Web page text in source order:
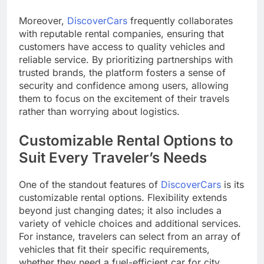
Moreover, DiscoverCars frequently collaborates
with reputable rental companies, ensuring that
customers have access to quality vehicles and
reliable service. By prioritizing partnerships with
trusted brands, the platform fosters a sense of
security and confidence among users, allowing
them to focus on the excitement of their travels
rather than worrying about logistics.
Customizable Rental Options to
Suit Every Traveler’s Needs
One of the standout features of DiscoverCars is its
customizable rental options. Flexibility extends
beyond just changing dates; it also includes a
variety of vehicle choices and additional services.
For instance, travelers can select from an array of
vehicles that fit their specific requirements,